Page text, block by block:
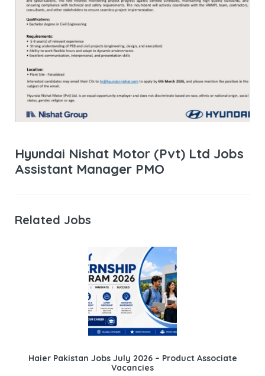
Hyundai Nishat Motor (Pvt) Ltd Jobs
Assistant Manager PMO
Related Jobs
Haier Pakistan Jobs July 2026 – Product Associate
Vacancies